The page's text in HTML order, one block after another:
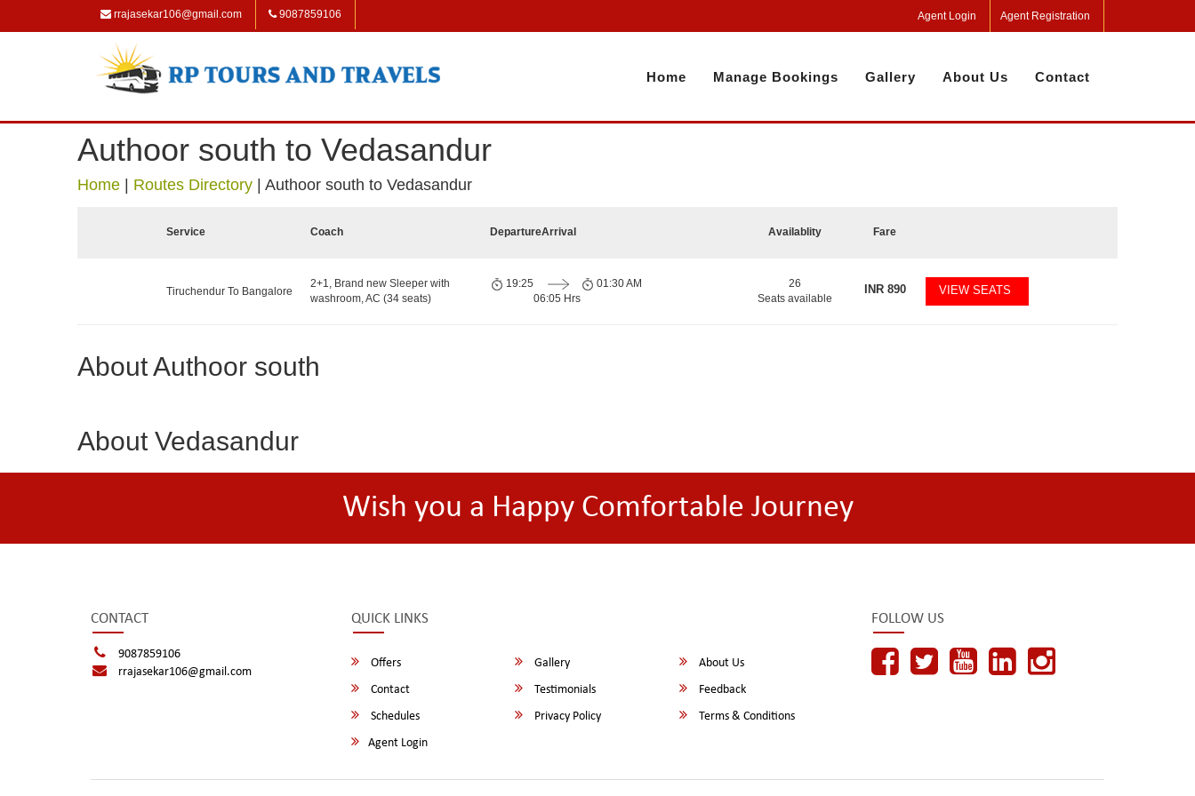
rrajasekar106@gmail.com 9087859106 Agent Login Agent Registration
Home Manage Bookings Gallery About Us Contact
Authoor south to Vedasandur
Home Routes Directory Authoor south to Vedasandur
Service Coach DepartureArrival Availablity Fare
Tiruchendur To Bangalore
2+1, Brand new Sleeper with
washroom, AC (34 seats)
19:25
06:05 Hrs
01:30 AM
26
Seats available
INR890 VIEW SEATS
About Authoor south
About Vedasandur
Wish you a Happy Comfortable Journey
CONTACT
9087859106
rrajasekar106@gmail.com
QUICK LINKS
Offers Gallery
About Us
Contact
Testimonials
Feedback
Schedules
Privacy Policy
Terms & Conditions
Agent Login
FOLLOW US